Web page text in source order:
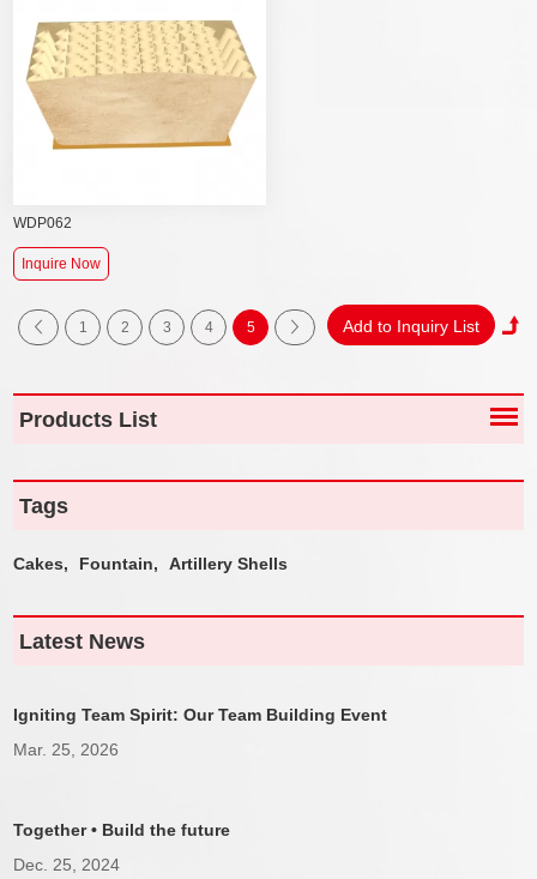
WDP062
Inquire Now
1 2 3 4 5
Products List
Tags
Cakes, Fountain, Artillery Shells
Latest News
Igniting Team Spirit: Our Team Building Event
Mar. 25, 2026
Together • Build the future
Dec. 25, 2024